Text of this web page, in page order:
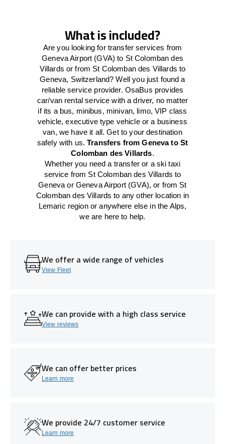
What is included?
Are you looking for transfer services from
Geneva Airport (GVA) to St Colomban des
Villards or from St Colomban des Villards to
Geneva, Switzerland? Well you just found a
reliable service provider. OsaBus provides
car/van rental service with a driver, no matter
if its a bus, minibus, minivan, limo, VIP class
vehicle, executive type vehicle or a business
van, we have it all. Get to your destination
safely with us.Transfers from Geneva to St
Colomban des Villards.
Whether you need a transfer or a ski taxi
service from St Colomban des Villards to
Geneva or Geneva Airport (GVA), or from St
Colomban des Villards to any other location in
Lemaric region or anywhere else in the Alps,
we are here to help.
We offer a wide range of vehicles
View Fleet
We can provide with a high class service
View reviews
We can offer better prices
Learn more
We provide 24/7 customer service
Learn more